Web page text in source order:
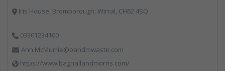
Iris House, Bromborough, Wirral, CH62 4SQ
03301234100
Ann.McMurrie@bandmwaste.com
https://www.bagnallandmorris.com/